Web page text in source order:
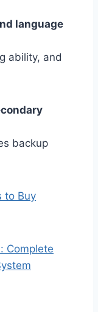
language
ability, and
backup
to Buy
Complete